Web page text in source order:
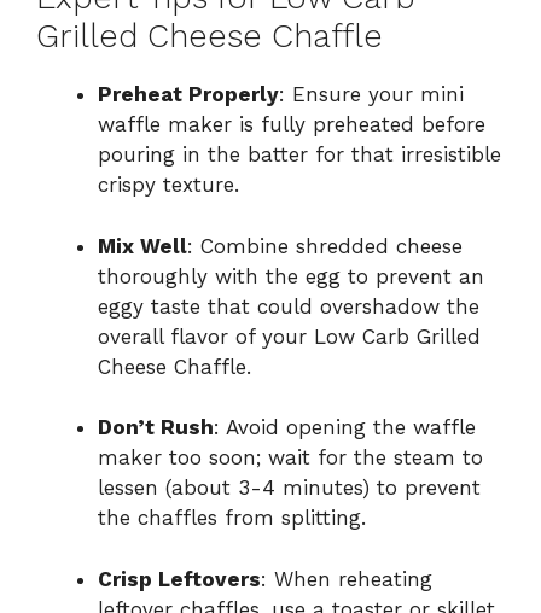
Grilled Cheese Chaffle
Preheat Properly: Ensure your mini
waffle maker is fully preheated before
pouring in the batter for that irresistible
crispy texture.
Mix Well: Combine shredded cheese
thoroughly with the egg to prevent an
eggy taste that could overshadow the
overall flavor of your Low Carb Grilled
Cheese Chaffle.
Don’t Rush: Avoid opening the waffle
maker too soon; wait for the steam to
lessen (about 3-4 minutes) to prevent
the chaffles from splitting.
Crisp Leftovers: When reheating